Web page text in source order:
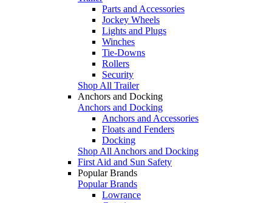
Parts and Accessories
Jockey Wheels
Lights and Plugs
Winches
Tie-Downs
Rollers
Security
Shop All Trailer
Anchors and Docking
Anchors and Docking
Anchors and Accessories
Floats and Fenders
Docking
Shop All Anchors and Docking
First Aid and Sun Safety
Popular Brands
Popular Brands
Lowrance